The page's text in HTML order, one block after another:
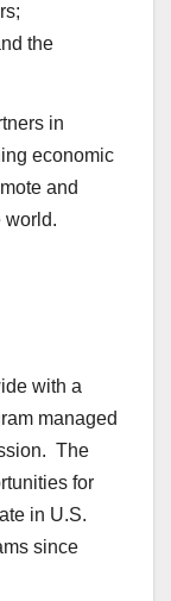
the
in
economic
and
world.
with a
managed
The
for
in U.S.
since